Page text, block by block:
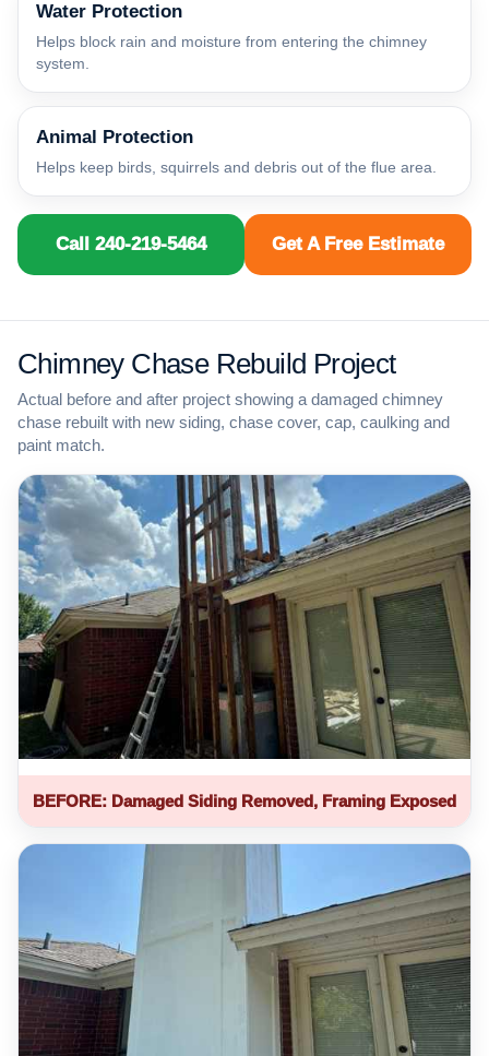
Water Protection
Helps block rain and moisture from entering the chimney
system.
Animal Protection
Helps keep birds, squirrels and debris out of the flue area.
Call 240-219-5464 Get A Free Estimate
Chimney Chase Rebuild Project
Actual before and after project showing a damaged chimney
chase rebuilt with new siding, chase cover, cap, caulking and
paint match.
BEFORE: Damaged Siding Removed, Framing Exposed